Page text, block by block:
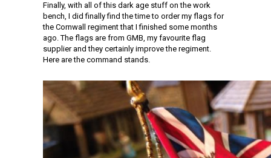
Finally, with all of this dark age stuff on the work
bench, I did finally find the time to order my flags for
the Cornwall regiment that I finished some months
ago. The flags are from GMB, my favourite flag
supplier and they certainly improve the regiment.
Here are the command stands.